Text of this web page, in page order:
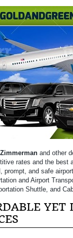
Zimmerman and other
rates and the best
prompt, and safe
and Airport
Shuttle, and
YET